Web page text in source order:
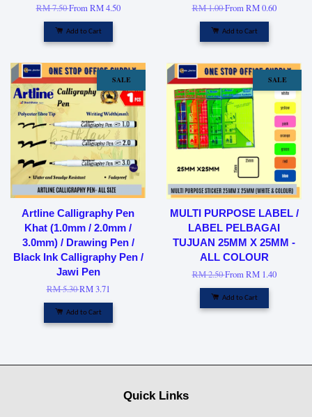
RM 7.50FromRM 4.50
Add to Cart
RM 1.00FromRM 0.60
Add to Cart
SALE
Artline Calligraphy Pen
Khat (1.0mm / 2.0mm /
3.0mm) / Drawing Pen /
Black Ink Calligraphy Pen /
Jawi Pen
RM 5.30RM 3.71
Add to Cart
SALE
MULTI PURPOSE LABEL /
LABEL PELBAGAI
TUJUAN 25MM X 25MM -
ALL COLOUR
RM 2.50FromRM 1.40
Add to Cart
Quick Links